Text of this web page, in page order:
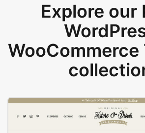
Explore our
WooCommerce